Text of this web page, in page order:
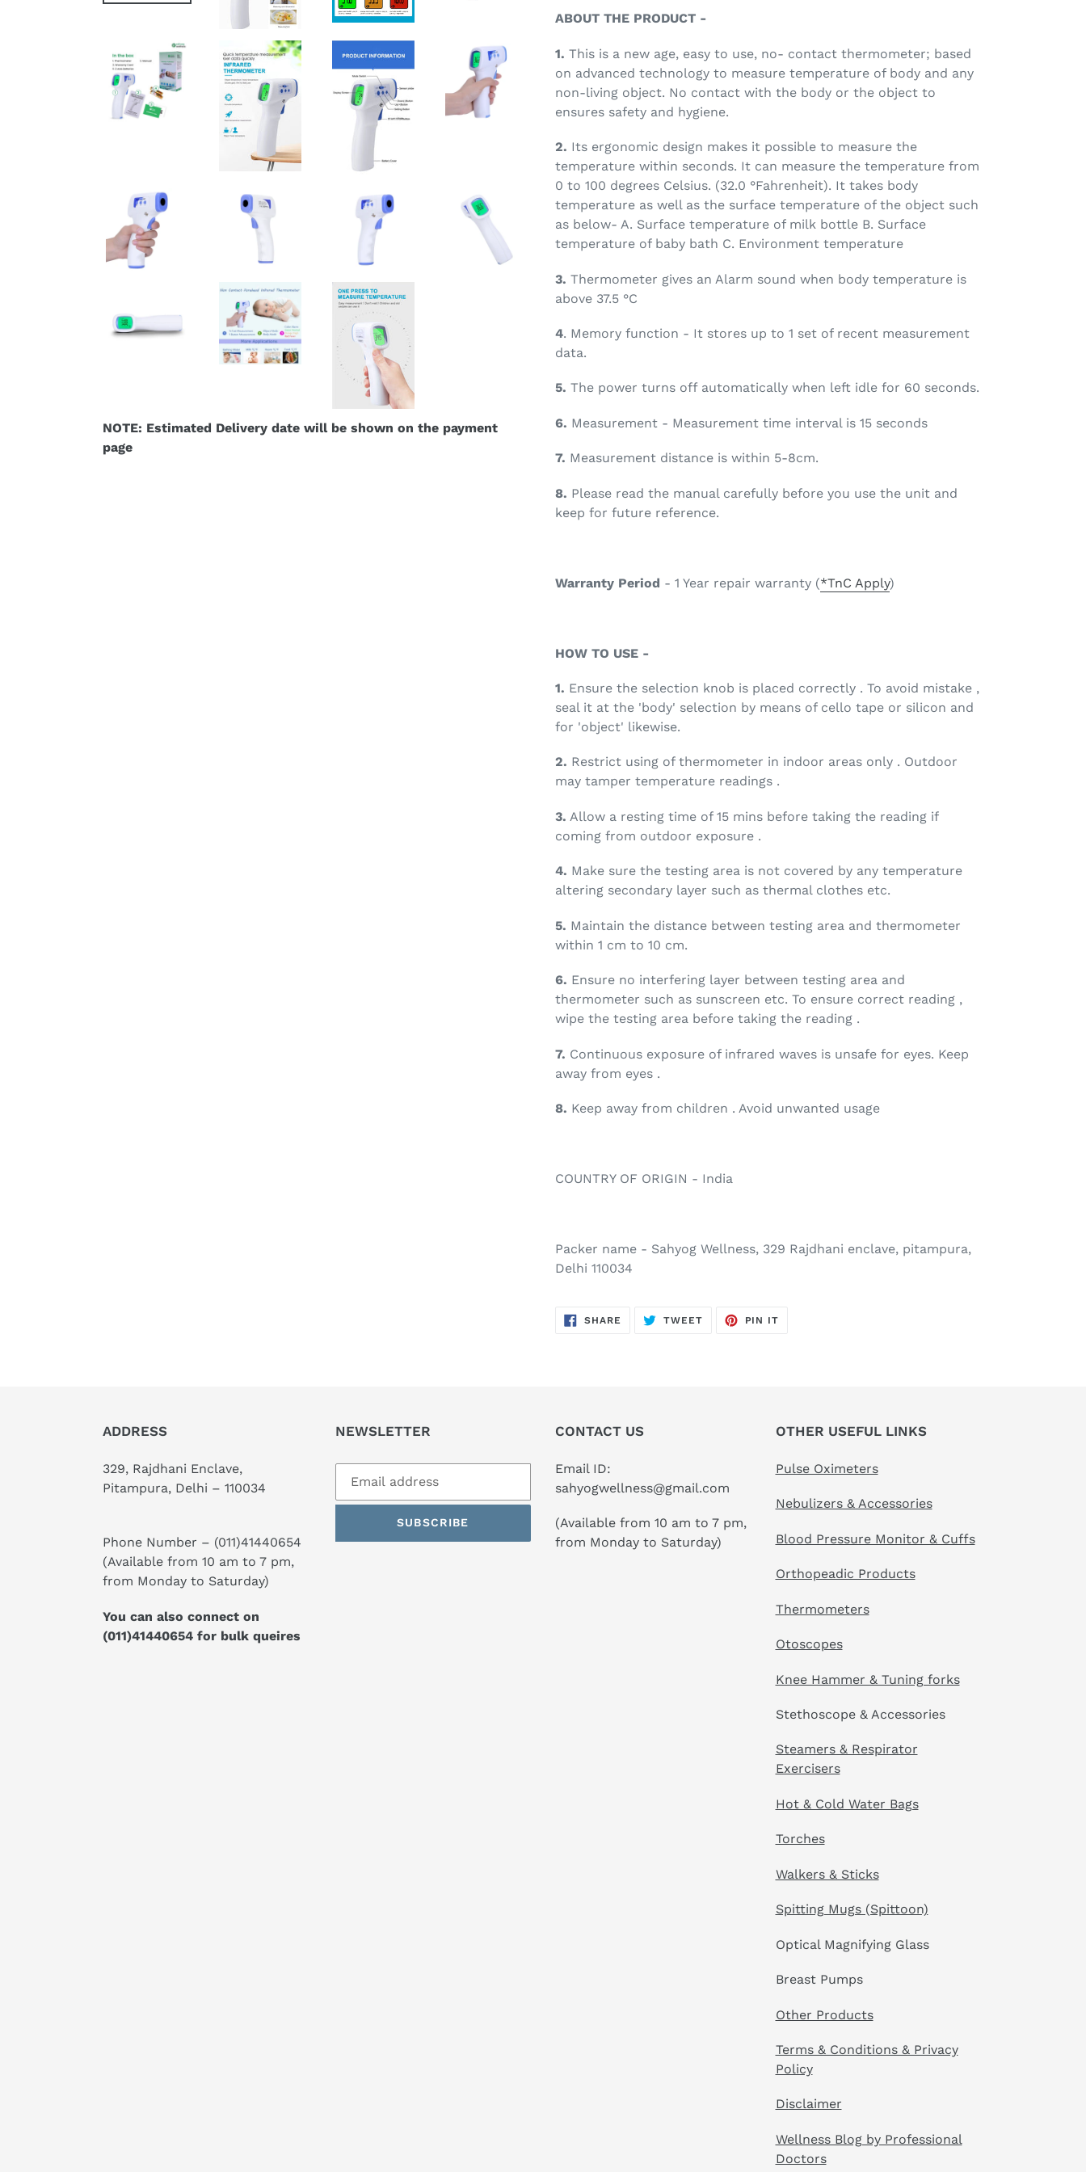
NOTE: Estimated Delivery date will be shown on the payment
page
ABOUT THE PRODUCT -
1. This is a new age, easy to use, no- contact thermometer; based
on advanced technology to measure temperature of body and any
non-living object. No contact with the body or the object to
ensures safety and hygiene.
2. Its ergonomic design makes it possible to measure the
temperature within seconds. It can measure the temperature from
0 to 100 degrees Celsius. (32.0 °Fahrenheit). It takes body
temperature as well as the surface temperature of the object such
as below- A. Surface temperature of milk bottle B. Surface
temperature of baby bath C. Environment temperature
3. Thermometer gives an Alarm sound when body temperature is
above 37.5 °C
4. Memory function - It stores up to 1 set of recent measurement
data.
5. The power turns off automatically when left idle for 60 seconds.
6. Measurement - Measurement time interval is 15 seconds
7. Measurement distance is within 5-8cm.
8. Please read the manual carefully before you use the unit and
keep for future reference.
Warranty Period - 1 Year repair warranty (*TnC Apply)
HOW TO USE -
1. Ensure the selection knob is placed correctly . To avoid mistake ,
seal it at the 'body' selection by means of cello tape or silicon and
for 'object' likewise.
2. Restrict using of thermometer in indoor areas only . Outdoor
may tamper temperature readings .
3. Allow a resting time of 15 mins before taking the reading if
coming from outdoor exposure .
4. Make sure the testing area is not covered by any temperature
altering secondary layer such as thermal clothes etc.
5. Maintain the distance between testing area and thermometer
within 1 cm to 10 cm.
6. Ensure no interfering layer between testing area and
thermometer such as sunscreen etc. To ensure correct reading ,
wipe the testing area before taking the reading .
7. Continuous exposure of infrared waves is unsafe for eyes. Keep
away from eyes .
8. Keep away from children . Avoid unwanted usage
COUNTRY OF ORIGIN - India
Packer name - Sahyog Wellness, 329 Rajdhani enclave, pitampura,
Delhi 110034
SHARE SHARE
ON
TWEETTWEET
PIN IT
ADDRESS
329, Rajdhani Enclave,
Pitampura, Delhi – 110034
Phone Number – (011)41440654
(Available from 10 am to 7 pm,
from Monday to Saturday)
You can also connect on
(011)41440654 for bulk queires
NEWSLETTER
SUBSCRIBE
CONTACT US
Email ID:
sahyogwellness@gmail.com
(Available from 10 am to 7 pm,
from Monday to Saturday)
OTHER USEFUL LINKS
Pulse Oximeters
Nebulizers & Accessories
Blood Pressure Monitor & Cuffs
Orthopeadic Products
Thermometers
Otoscopes
Knee Hammer & Tuning forks
Stethoscope & Accessories
Steamers & Respirator
Exercisers
Hot & Cold Water Bags
Torches
Walkers & Sticks
Spitting Mugs (Spittoon)
Optical Magnifying Glass
Breast Pumps
Other Products
Terms & Conditions & Privacy
Policy
Disclaimer
Wellness Blog by Professional
Doctors